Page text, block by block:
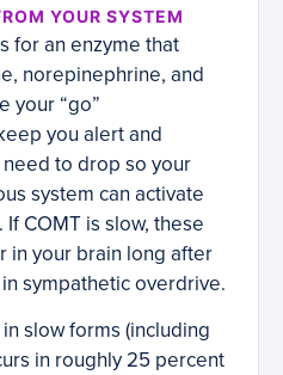
YOUR SYSTEM
for an enzyme that
norepinephrine, and
your “go”
you alert and
to drop so your
system can activate
COMT is slow, these
in your brain long after
sympathetic overdrive.
slow forms (including
in roughly 25 percent